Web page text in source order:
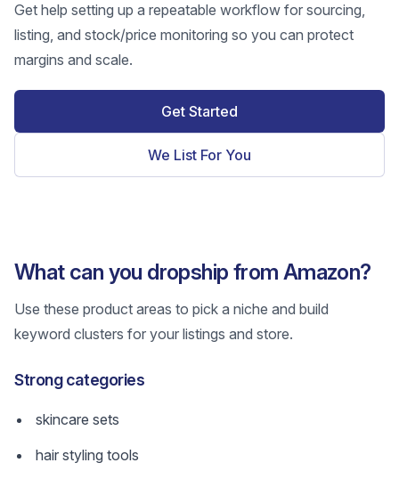
Get help setting up a repeatable workflow for sourcing,
listing, and stock/price monitoring so you can protect
margins and scale.
Get Started
We List For You
What can you dropship from Amazon?
Use these product areas to pick a niche and build
keyword clusters for your listings and store.
Strong categories
skincare sets
hair styling tools